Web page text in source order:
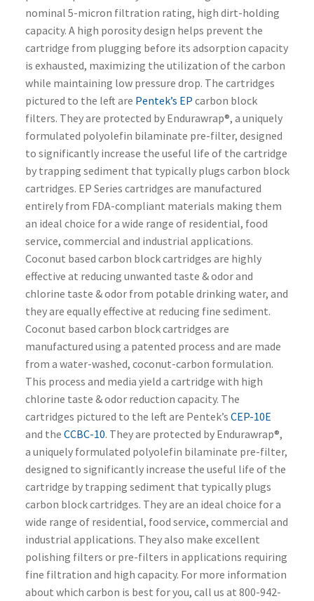
nominal 5-micron filtration rating, high dirt-holding
capacity. A high porosity design helps prevent the
cartridge from plugging before its adsorption capacity
is exhausted, maximizing the utilization of the carbon
while maintaining low pressure drop. The cartridges
pictured to the left are Pentek’s EP carbon block
filters. They are protected by Endurawrap®, a uniquely
formulated polyolefin bilaminate pre-filter, designed
to significantly increase the useful life of the cartridge
by trapping sediment that typically plugs carbon block
cartridges. EP Series cartridges are manufactured
entirely from FDA-compliant materials making them
an ideal choice for a wide range of residential, food
service, commercial and industrial applications.
Coconut based carbon block cartridges are highly
effective at reducing unwanted taste & odor and
chlorine taste & odor from potable drinking water, and
they are equally effective at reducing fine sediment.
Coconut based carbon block cartridges are
manufactured using a patented process and are made
from a water-washed, coconut-carbon formulation.
This process and media yield a cartridge with high
chlorine taste & odor reduction capacity. The
cartridges pictured to the left are Pentek’s CEP-10E
and the CCBC-10. They are protected by Endurawrap®,
a uniquely formulated polyolefin bilaminate pre-filter,
designed to significantly increase the useful life of the
cartridge by trapping sediment that typically plugs
carbon block cartridges. They are an ideal choice for a
wide range of residential, food service, commercial and
industrial applications. They also make excellent
polishing filters or pre-filters in applications requiring
fine filtration and high capacity. For more information
about which carbon is best for you, call us at 800-942-